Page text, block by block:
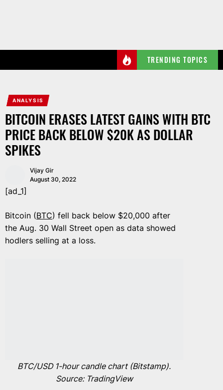
TRENDING TOPICS
ANALYSIS
BITCOIN ERASES LATEST GAINS WITH BTC
PRICE BACK BELOW $20K AS DOLLAR
SPIKES
Vijay Gir
August 30, 2022
[ad_1]
Bitcoin (BTC) fell back below $20,000 after
the Aug. 30 Wall Street open as data showed
hodlers selling at a loss.
BTC/USD 1-hour candle chart (Bitstamp).
Source: TradingView